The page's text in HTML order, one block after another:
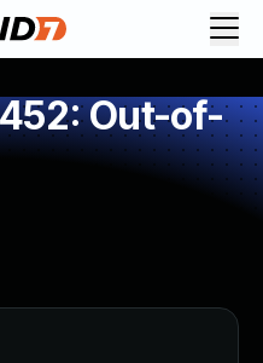
Out-of-